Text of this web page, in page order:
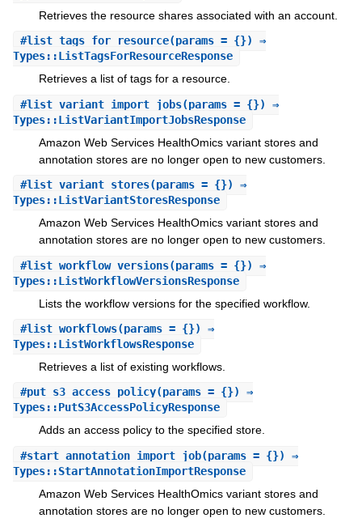
Retrieves the resource shares associated with an account.
#list_tags_for_resource(params = {}) ⇒
Types::ListTagsForResourceResponse
Retrieves a list of tags for a resource.
#list_variant_import_jobs(params = {}) ⇒
Types::ListVariantImportJobsResponse
Amazon Web Services HealthOmics variant stores and
annotation stores are no longer open to new customers.
#list_variant_stores(params = {}) ⇒
Types::ListVariantStoresResponse
Amazon Web Services HealthOmics variant stores and
annotation stores are no longer open to new customers.
#list_workflow_versions(params = {}) ⇒
Types::ListWorkflowVersionsResponse
Lists the workflow versions for the specified workflow.
#list_workflows(params = {}) ⇒
Types::ListWorkflowsResponse
Retrieves a list of existing workflows.
#put_s3_access_policy(params = {}) ⇒
Types::PutS3AccessPolicyResponse
Adds an access policy to the specified store.
#start_annotation_import_job(params = {}) ⇒
Types::StartAnnotationImportResponse
Amazon Web Services HealthOmics variant stores and
annotation stores are no longer open to new customers.